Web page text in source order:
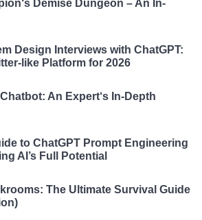
Demise Dungeon – An In-
Design Interviews with ChatGPT:
like Platform for 2026
An Expert‘s In-Depth
to ChatGPT Prompt Engineering
AI’s Full Potential
The Ultimate Survival Guide